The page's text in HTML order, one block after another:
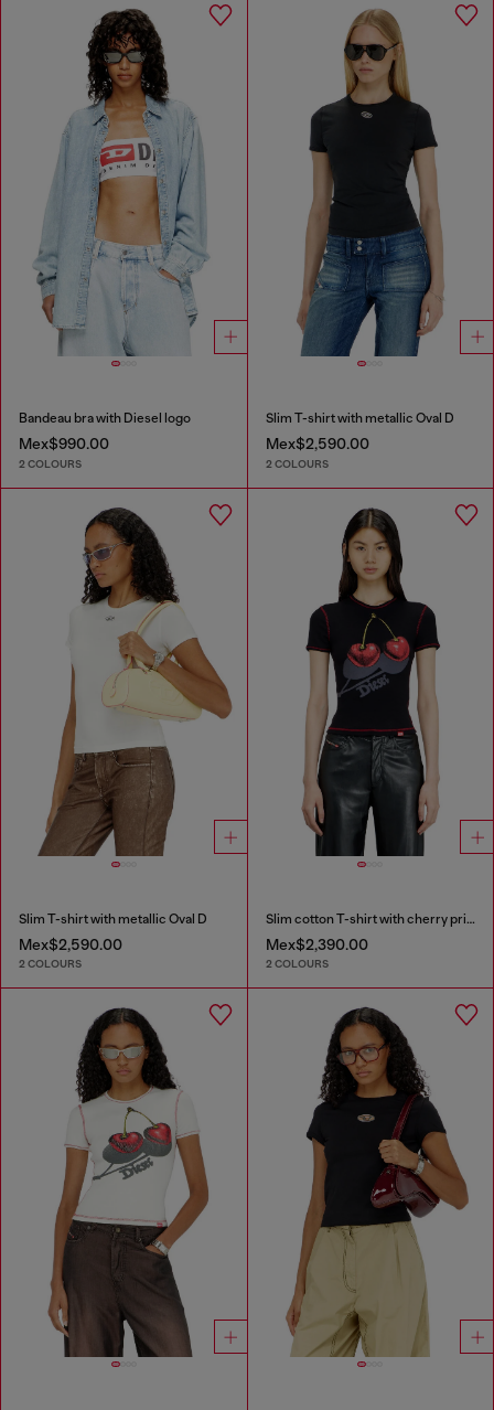
Bandeau bra with Diesel logo
Mex$990.00
2 COLOURS
Slim T-shirt with metallic Oval D
Mex$2,590.00
2 COLOURS
Slim T-shirt with metallic Oval D
Mex$2,590.00
2 COLOURS
Slim cotton T-shirt with cherry print
Mex$2,390.00
2 COLOURS